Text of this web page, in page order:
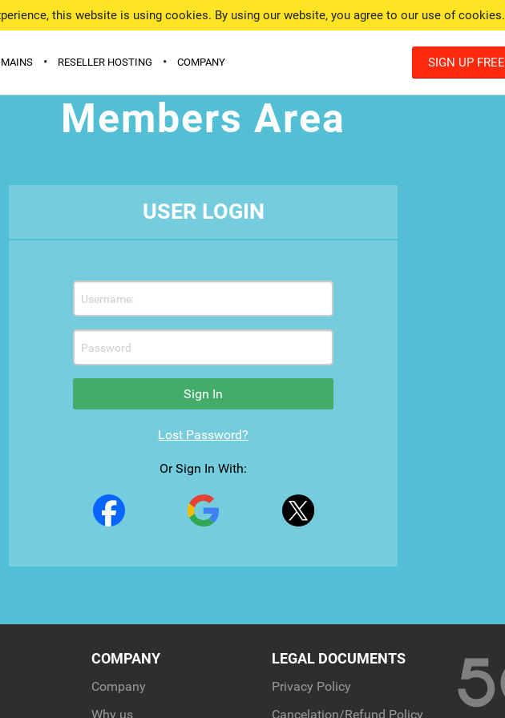
this website is using cookies. By using our website, you agree to our use of cookies.
SIGN UP FREE
WITH HOSTING
DOMAINS (TLDS)
• RESELLER HOSTING • COMPANY
DATA CENTER
Members Area
USER LOGIN
Sign In
Lost Password?
Or Sign In With:
COMPANY
Company
Why us
LEGAL DOCUMENTS
Privacy Policy
Cancelation/Refund Policy